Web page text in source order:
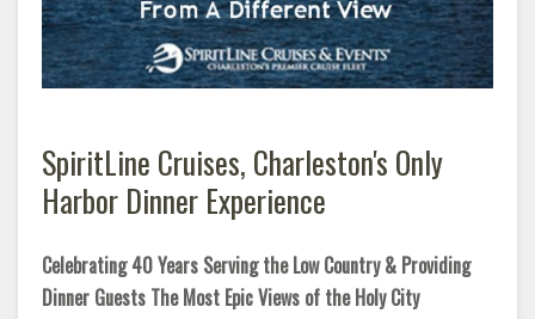
SpiritLine Cruises, Charleston's Only
Harbor Dinner Experience
Celebrating 40 Years Serving the Low Country & Providing
Dinner Guests The Most Epic Views of the Holy City